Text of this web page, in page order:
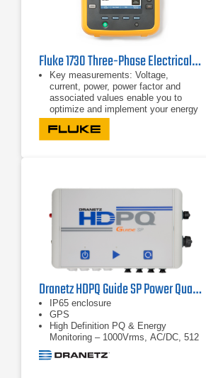
Fluke 1730 Three-Phase Electrical Energy Logger
Key measurements: Voltage,
current, power, power factor and
associated values enable you to
optimize and implement your energy
saving strategies.
Bright, color touch screen: Perform
convenient in-the-field analysis and
20 separate logging sessions can be
measured values are automatically
logged and can be reviewed during
logging and before
Dranetz HDPQ Guide SP Power Quality Analyzer
IP65 enclosure
GPS
High Definition PQ & Energy
Monitoring – 1000Vrms, AC/DC, 512
samples/cycle